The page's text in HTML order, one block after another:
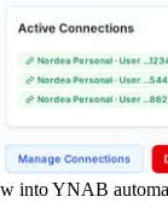
into YNAB